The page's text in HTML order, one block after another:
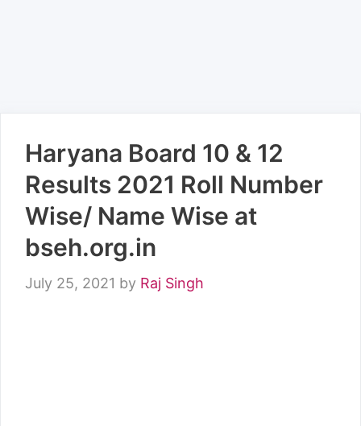
Haryana Board 10 & 12
Results 2021 Roll Number
Wise/ Name Wise at
bseh.org.in
July 25, 2021 by Raj Singh